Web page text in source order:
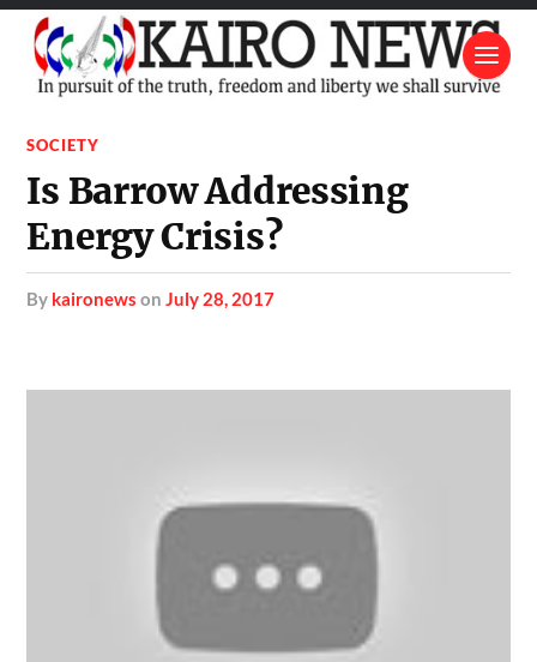
SOCIETY
Is Barrow Addressing
Energy Crisis?
by kaironews onJuly 28, 2017